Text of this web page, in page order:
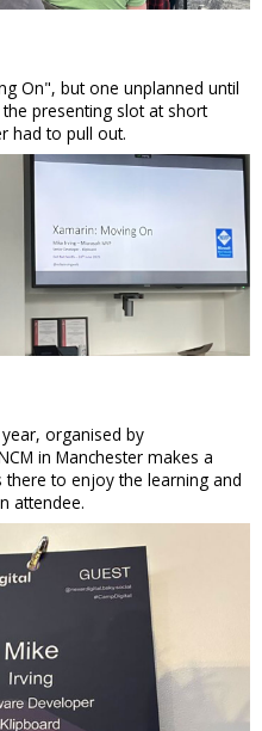
On", but one unplanned until
presenting slot at short
had to pull out.
organised by
in Manchester makes a
there to enjoy the learning and
attendee.